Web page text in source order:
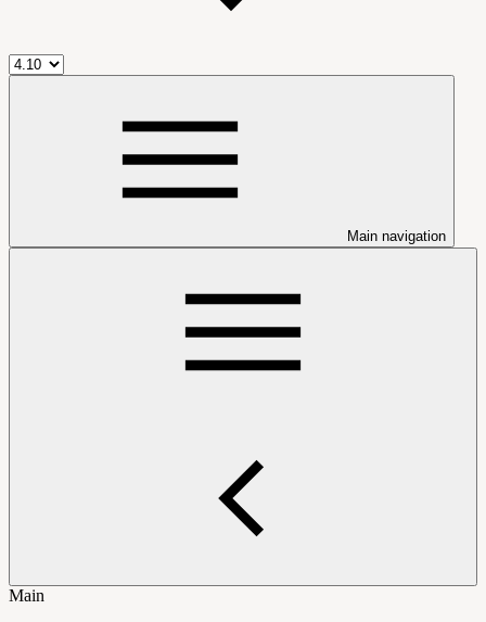
Main navigation
Main